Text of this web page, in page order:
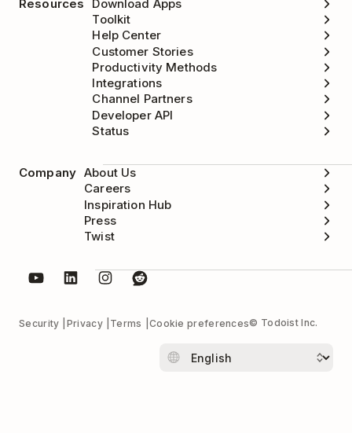
Resources
Download Apps
Toolkit
Help Center
Customer Stories
Productivity Methods
Integrations
Channel Partners
Developer API
Status
Company About Us
Careers
Inspiration Hub
Press
Twist
Security Privacy Terms Cookie preferences© Todoist Inc.